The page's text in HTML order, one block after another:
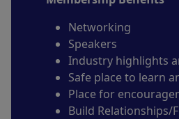
Networking
Speakers
Industry highlights
Safe place to learn
Place for
Build Relationships/